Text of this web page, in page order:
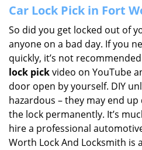
Car Lock Pick in Fort
So did you get locked out of
anyone on a bad day. If you
quickly, it’s not
lock pickvideo on YouTube
door open by yourself. DIY
hazardous – they may end
the lock permanently. It’s
hire a professional
Worth Lock And Locksmith is